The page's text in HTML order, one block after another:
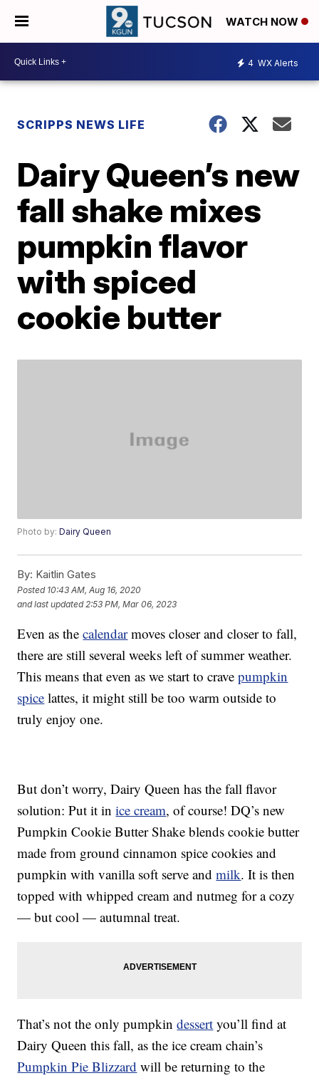
WATCH NOW
4 WX Alerts
SCRIPPS NEWS LIFE
Dairy Queen’s new
fall shake mixes
pumpkin flavor
with spiced
cookie butter
Photo by:Dairy Queen
By: Kaitlin Gates
Posted 10:43 AM, Aug 16, 2020
and last updated 2:53 PM, Mar 06, 2023
Even as thecalendarmoves closer and closer to fall,
there are still several weeks left of summer weather.
This means that even as we start to cravepumpkin
spice lattes, it might still be too warm outside to
truly enjoy one.
But don’t worry, Dairy Queen has the fall flavor
solution: Put it inice cream, of course! DQ’s new
Pumpkin Cookie Butter Shake blends cookie butter
made from ground cinnamon spice cookies and
pumpkin with vanilla soft serve andmilk. It is then
topped with whipped cream and nutmeg for a cozy
— but cool — autumnal treat.
That’s not the only pumpkindessert you’ll find at
Dairy Queen this fall, as the ice cream chain’s
Pumpkin Pie Blizzard will be returning to the